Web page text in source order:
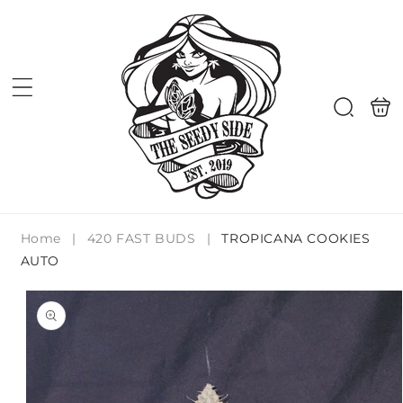
Search
bag
Home | 420 FAST BUDS |
TROPICANA COOKIES
AUTO
product
information